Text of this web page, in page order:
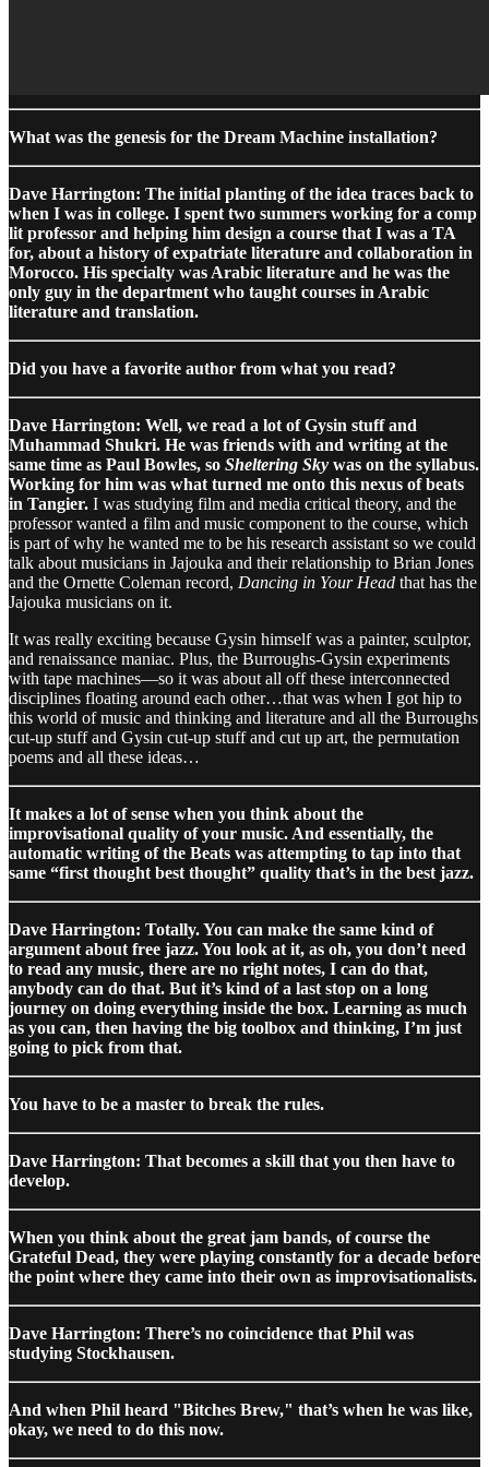
What was the genesis for the Dream Machine installation?
Dave Harrington: The initial planting of the idea traces back to
when I was in college. I spent two summers working for a comp
lit professor and helping him design a course that I was a TA
for, about a history of expatriate literature and collaboration in
Morocco. His specialty was Arabic literature and he was the
only guy in the department who taught courses in Arabic
literature and translation.
Did you have a favorite author from what you read?
Dave Harrington: Well, we read a lot of Gysin stuff and
Muhammad Shukri. He was friends with and writing at the
same time as Paul Bowles, so Sheltering Sky was on the syllabus.
Working for him was what turned me onto this nexus of beats
in Tangier. I was studying film and media critical theory, and the
professor wanted a film and music component to the course, which
is part of why he wanted me to be his research assistant so we could
talk about musicians in Jajouka and their relationship to Brian Jones
and the Ornette Coleman record, Dancing in Your Head that has the
Jajouka musicians on it.
It was really exciting because Gysin himself was a painter, sculptor,
and renaissance maniac. Plus, the Burroughs-Gysin experiments
with tape machines—so it was about all off these interconnected
disciplines floating around each other…that was when I got hip to
this world of music and thinking and literature and all the Burroughs
cut-up stuff and Gysin cut-up stuff and cut up art, the permutation
poems and all these ideas…
It makes a lot of sense when you think about the
improvisational quality of your music. And essentially, the
automatic writing of the Beats was attempting to tap into that
same “first thought best thought” quality that’s in the best jazz.
Dave Harrington: Totally. You can make the same kind of
argument about free jazz. You look at it, as oh, you don’t need
to read any music, there are no right notes, I can do that,
anybody can do that. But it’s kind of a last stop on a long
journey on doing everything inside the box. Learning as much
as you can, then having the big toolbox and thinking, I’m just
going to pick from that.
You have to be a master to break the rules.
Dave Harrington: That becomes a skill that you then have to
develop.
When you think about the great jam bands, of course the
Grateful Dead, they were playing constantly for a decade before
the point where they came into their own as improvisationalists.
Dave Harrington: There’s no coincidence that Phil was
studying Stockhausen.
And when Phil heard "Bitches Brew," that’s when he was like,
okay, we need to do this now.